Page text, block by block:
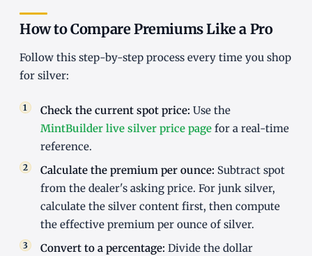
How to Compare Premiums Like a Pro
Follow this step-by-step process every time you shop
for silver:
Check the current spot price: Use the
MintBuilder live silver price page for a real-time
reference.
Calculate the premium per ounce: Subtract spot
from the dealer's asking price. For junk silver,
calculate the silver content first, then compute
the effective premium per ounce of silver.
Convert to a percentage: Divide the dollar